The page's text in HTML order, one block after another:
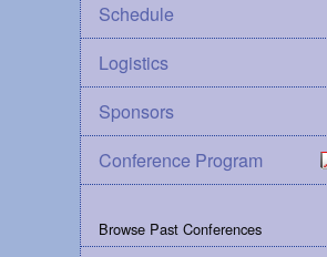
Schedule
Logistics
Sponsors
Conference Program
Browse Past Conferences